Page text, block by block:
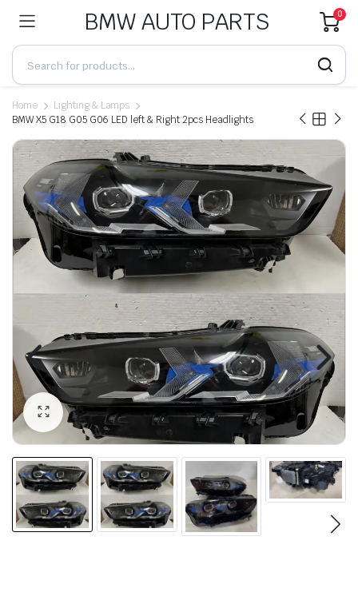
BMW AUTO PARTS 0
Home
Lighting & Lamps
BMW X5 G18 G05 G06 LED left & Right 2pcs Headlights